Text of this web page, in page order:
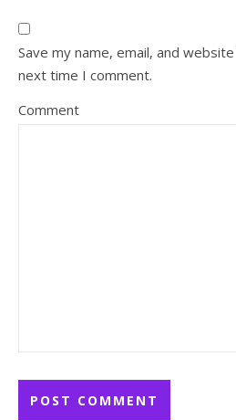
Save my name, email, and
next time I comment.
Comment